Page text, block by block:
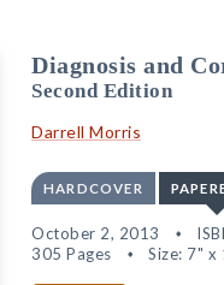
Diagnosis and
Second Edition
Darrell Morris
HARDCOVER
October 2, 2013
305 Pages
Size: 7" x